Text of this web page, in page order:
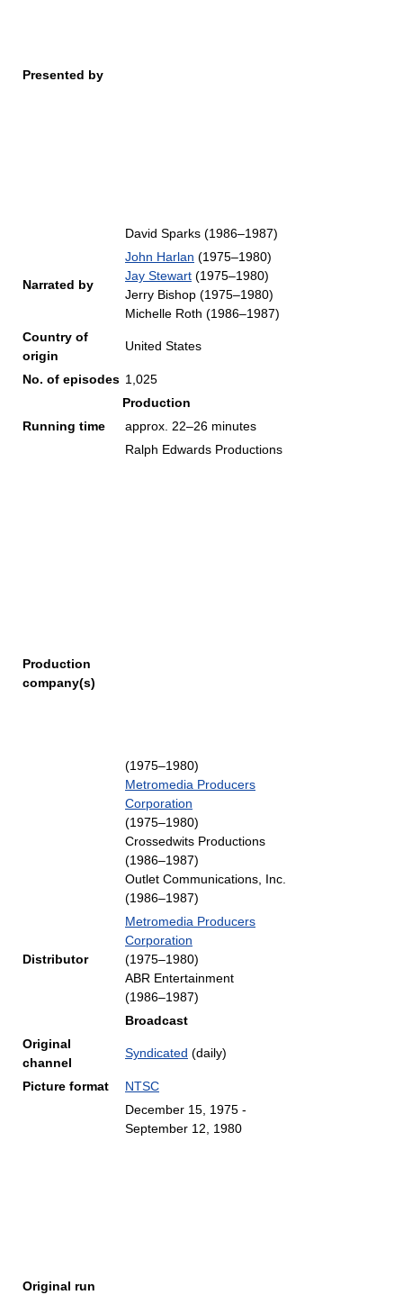
Presented by
David Sparks (1986–1987)
Narrated by
John Harlan (1975–1980)
Jay Stewart (1975–1980)
Jerry Bishop (1975–1980)
Michelle Roth (1986–1987)
Country of
origin
United States
No. of episodes 1,025
Production
Running time
approx. 22–26 minutes
Production
company(s)
Ralph Edwards Productions
(1975–1980)
Metromedia Producers
Corporation
(1975–1980)
Crossedwits Productions
(1986–1987)
Outlet Communications, Inc.
(1986–1987)
Distributor
Metromedia Producers
Corporation
(1975–1980)
ABR Entertainment
(1986–1987)
Broadcast
Original
channel
Syndicated (daily)
Picture format NTSC
Original run
December 15, 1975 -
September 12, 1980